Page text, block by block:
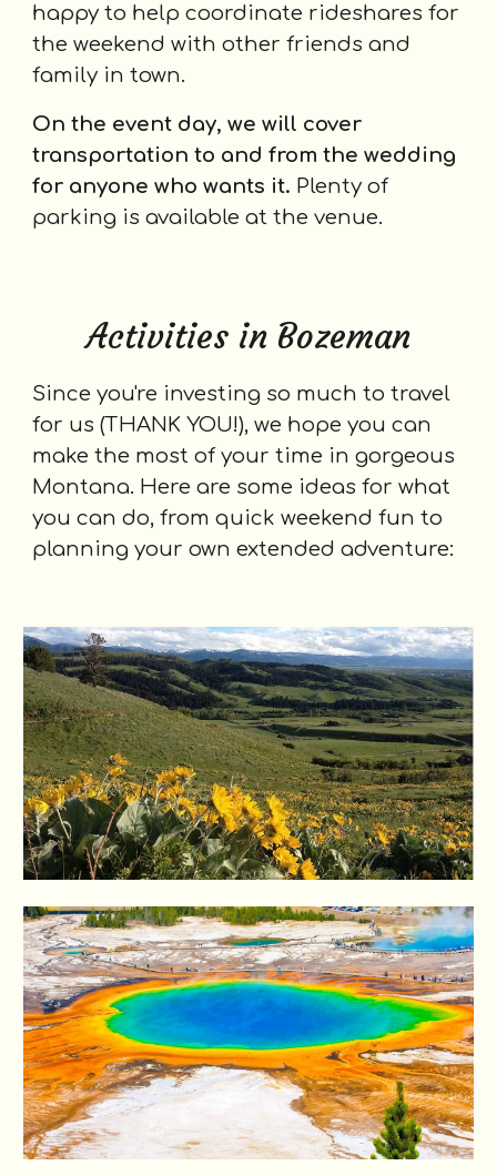
happy to help coordinate rideshares for
the weekend with other friends and
family in town.
On the event day, we will cover
transportation to and from the wedding
for anyone who wants it. Plenty of
parking is available at the venue.
Activities in Bozeman
Since you're investing so much to travel
for us (THANK YOU!), we hope you can
make the most of your time ingorgeous
Montana. Here are some ideas for what
you can do, from quick weekendfunto
planning your own extended adventure: